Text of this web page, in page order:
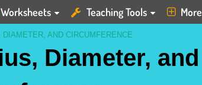
Worksheets Teaching Tools More
AND CIRCUMFERENCE
Diameter, and